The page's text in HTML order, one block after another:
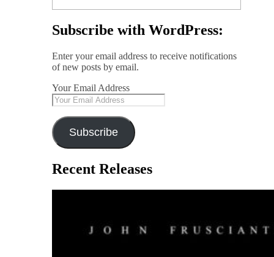
Subscribe with WordPress:
Enter your email address to receive notifications
of new posts by email.
Your Email Address
Subscribe
Recent Releases